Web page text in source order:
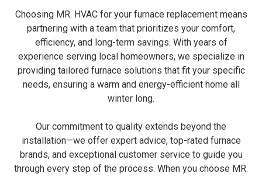
Choosing MR. HVAC for your furnace replacement means
partnering with a team that prioritizes your comfort,
efficiency, and long-term savings. With years of
experience serving local homeowners, we specialize in
providing tailored furnace solutions that fit your specific
needs, ensuring a warm and energy-efficient home all
winter long.
Our commitment to quality extends beyond the
installation—we offer expert advice, top-rated furnace
brands, and exceptional customer service to guide you
through every step of the process. When you choose MR.